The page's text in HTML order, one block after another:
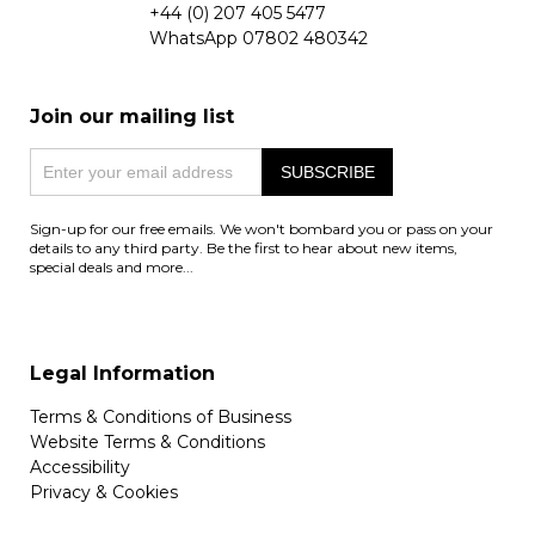
+44 (0) 207 405 5477
WhatsApp 07802 480342
Join our mailing list
Sign-up for our free emails. We won't bombard you or pass on your
details to any third party. Be the first to hear about new items,
special deals and more...
Legal Information
Terms & Conditions of Business
Website Terms & Conditions
Accessibility
Privacy & Cookies